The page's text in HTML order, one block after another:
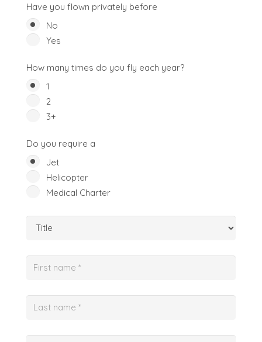
Have you flown privately before
No
Yes
How many times do you fly each year?
1
2
3+
Do you require a
Jet
Helicopter
Medical Charter